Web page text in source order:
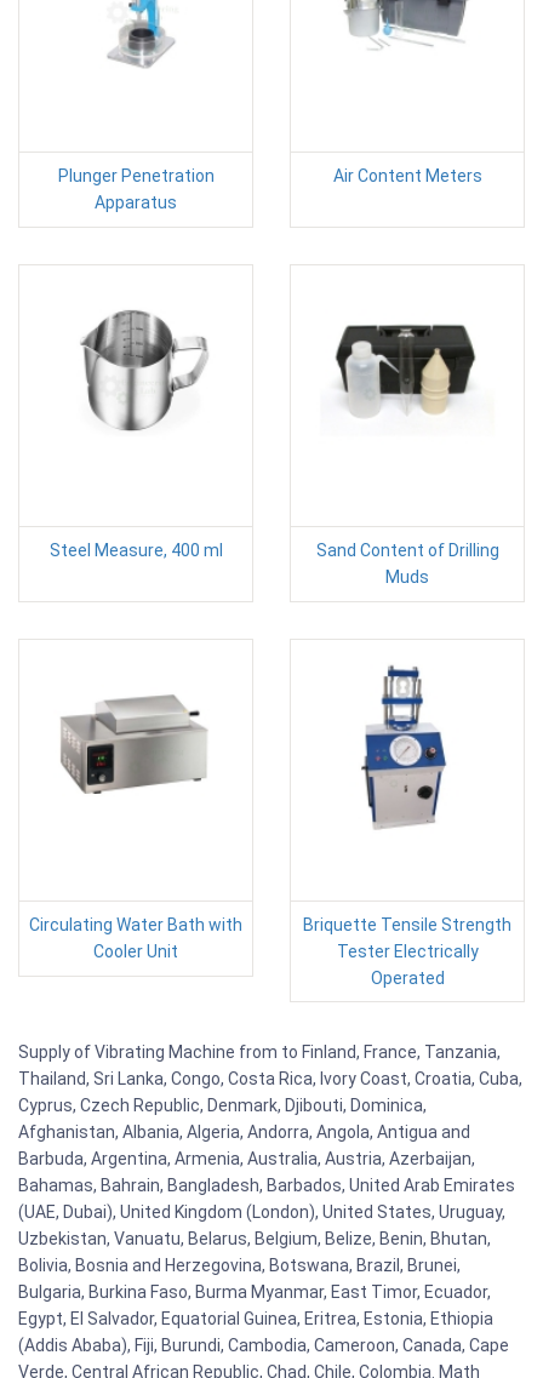
Plunger Penetration
Apparatus
Air Content Meters
Steel Measure, 400 ml
Sand Content of Drilling
Muds
Circulating Water Bath with
Cooler Unit
Briquette Tensile Strength
Tester Electrically
Operated
Supply of Vibrating Machine from to Finland, France, Tanzania,
Thailand, Sri Lanka, Congo, Costa Rica, Ivory Coast, Croatia, Cuba,
Cyprus, Czech Republic, Denmark, Djibouti, Dominica,
Afghanistan, Albania, Algeria, Andorra, Angola, Antigua and
Barbuda, Argentina, Armenia, Australia, Austria, Azerbaijan,
Bahamas, Bahrain, Bangladesh, Barbados, United Arab Emirates
(UAE, Dubai), United Kingdom (London), United States, Uruguay,
Uzbekistan, Vanuatu, Belarus, Belgium, Belize, Benin, Bhutan,
Bolivia, Bosnia and Herzegovina, Botswana, Brazil, Brunei,
Bulgaria, Burkina Faso, Burma Myanmar, East Timor, Ecuador,
Egypt, El Salvador, Equatorial Guinea, Eritrea, Estonia, Ethiopia
(Addis Ababa), Fiji, Burundi, Cambodia, Cameroon, Canada, Cape
Verde, Central African Republic, Chad, Chile, Colombia. Math